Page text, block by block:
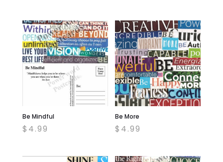
Be Mindful
$ 4.99
Be More
$ 4.99